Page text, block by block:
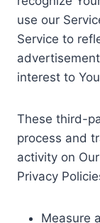
use our
Service to
interest to
These third-
process and
activity on
Privacy
Measure